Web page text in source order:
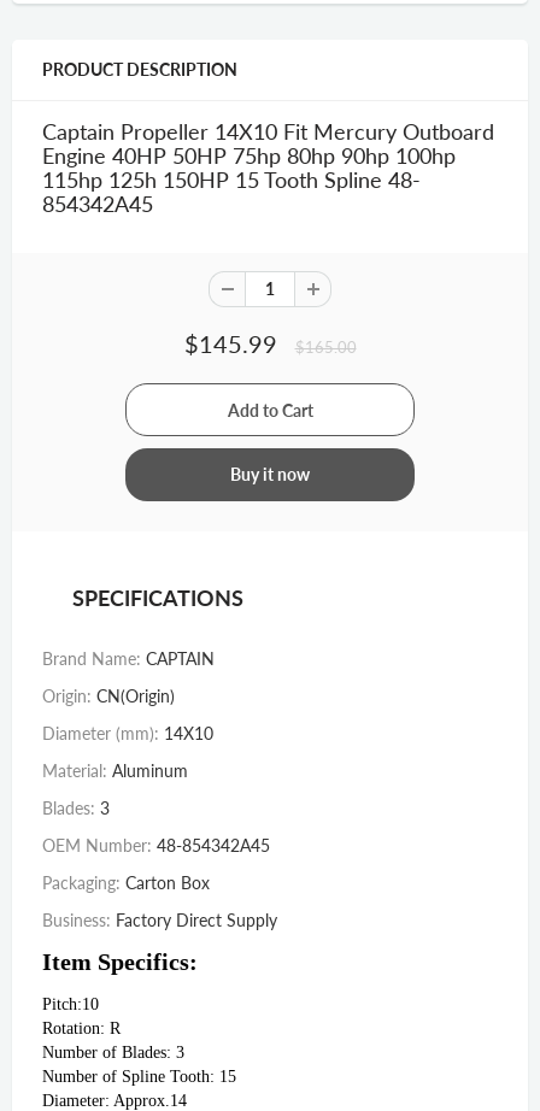
PRODUCT DESCRIPTION
Captain Propeller 14X10 Fit Mercury Outboard
Engine 40HP 50HP 75hp 80hp 90hp 100hp
115hp 125h 150HP 15 Tooth Spline 48-
854342A45
$145.99 $165.00
Buy it now
SPECIFICATIONS
Brand Name: CAPTAIN
Origin: CN(Origin)
Diameter (mm): 14X10
Material: Aluminum
Blades: 3
OEM Number: 48-854342A45
Packaging: Carton Box
Business: Factory Direct Supply
Item Specifics:
Pitch:10
Rotation: R
Number of Blades: 3
Number of Spline Tooth: 15
Diameter: Approx.14